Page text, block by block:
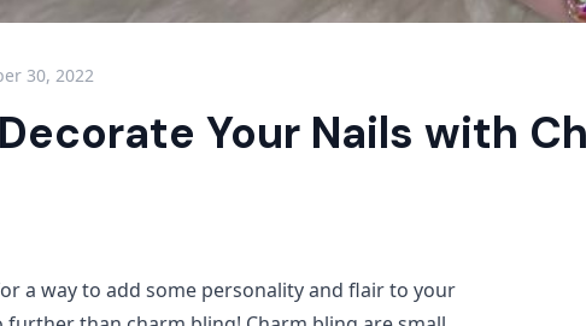
30, 2022
Your Nails with
a way to add some personality and flair to your